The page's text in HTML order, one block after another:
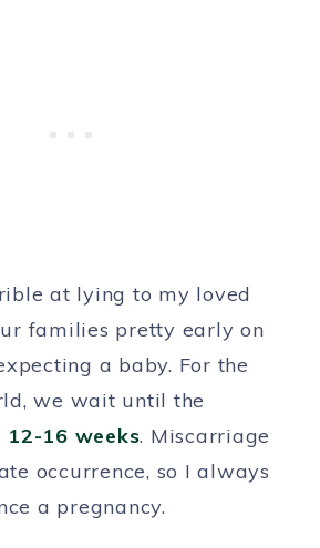
at lying to my loved
families pretty early on
a baby. For the
we wait until the
12-16 weeks. Miscarriage
occurrence, so I always
a pregnancy.